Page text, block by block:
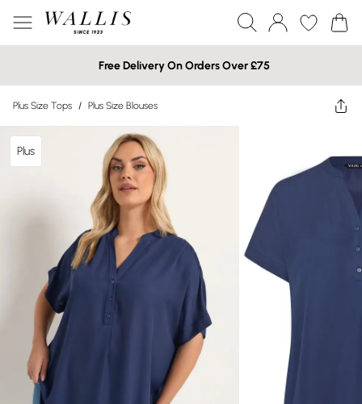
Free Delivery On Orders Over £75
Plus Size Tops / Plus Size Blouses
Plus